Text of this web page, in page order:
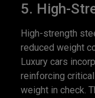
5. High-
High-strength
reduced weight
Luxury cars
reinforcing
weight in check.